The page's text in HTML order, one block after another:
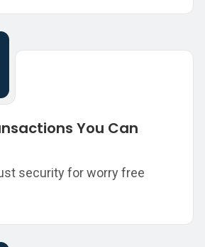
You Can
security for worry free